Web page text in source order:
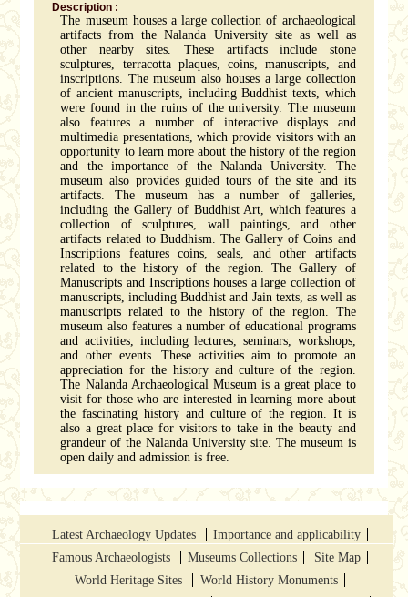
Description :
The museum houses a large collection of archaeological
artifacts from the Nalanda University site as well as
other nearby sites. These artifacts include stone
sculptures, terracotta plaques, coins, manuscripts, and
inscriptions. The museum also houses a large collection
of ancient manuscripts, including Buddhist texts, which
were found in the ruins of the university. The museum
also features a number of interactive displays and
multimedia presentations, which provide visitors with an
opportunity to learn more about the history of the region
and the importance of the Nalanda University. The
museum also provides guided tours of the site and its
artifacts. The museum has a number of galleries,
including the Gallery of Buddhist Art, which features a
collection of sculptures, wall paintings, and other
artifacts related to Buddhism. The Gallery of Coins and
Inscriptions features coins, seals, and other artifacts
related to the history of the region. The Gallery of
Manuscripts and Inscriptions houses a large collection of
manuscripts, including Buddhist and Jain texts, as well as
manuscripts related to the history of the region. The
museum also features a number of educational programs
and activities, including lectures, seminars, workshops,
and other events. These activities aim to promote an
appreciation for the history and culture of the region.
The Nalanda Archaeological Museum is a great place to
visit for those who are interested in learning more about
the fascinating history and culture of the region. It is
also a great place for visitors to take in the beauty and
grandeur of the Nalanda University site. The museum is
open daily and admission is free.
Latest Archaeology Updates
Importance and applicability
Famous Archaeologists
Museums Collections
Site Map
World Heritage Sites
World History Monuments